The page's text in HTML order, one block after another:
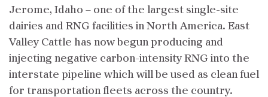
Jerome, Idaho – one of the largest single-site
dairies and RNG facilities in North America. East
Valley Cattle has now begun producing and
injecting negative carbon-intensity RNG into the
interstate pipeline which will be used as clean fuel
for transportation fleets across the country.